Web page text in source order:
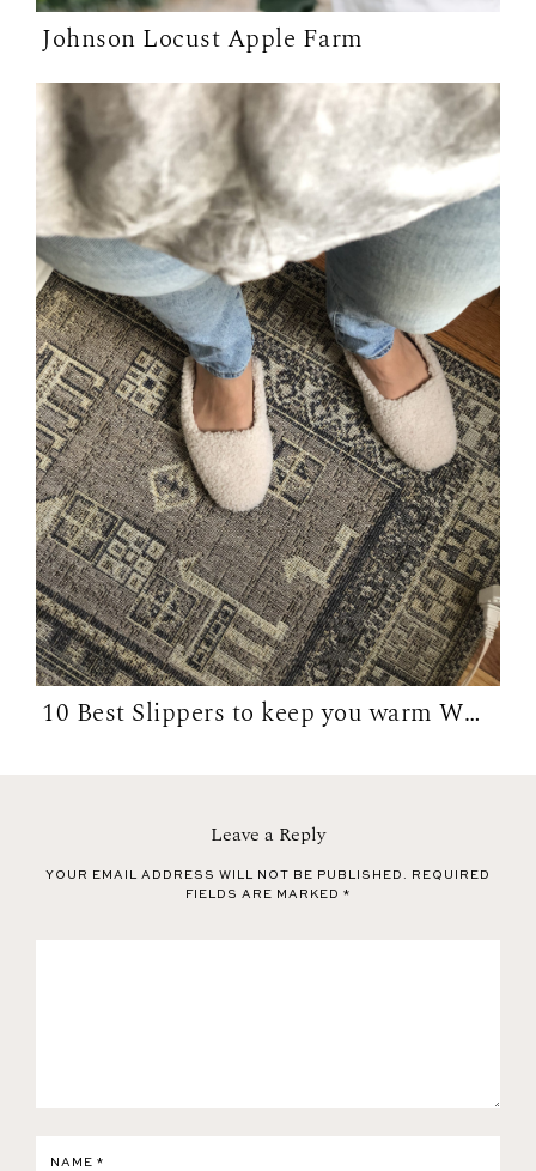
Johnson Locust Apple Farm
10 Best Slippers to keep you warm WFH in...
Leave a Reply
YOUR EMAIL ADDRESS WILL NOT BE PUBLISHED.
REQUIRED
FIELDS ARE MARKED *
NAME *